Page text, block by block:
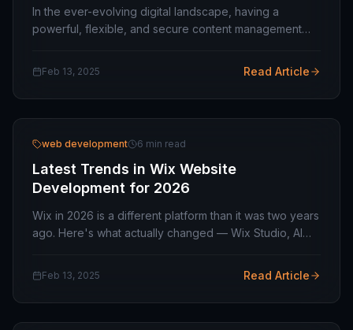
In the ever-evolving digital landscape, having a
powerful, flexible, and secure content management
Feb 13, 2025 Read Article
web development 6 min read
Latest Trends in Wix Website
Development for 2026
Wix in 2026 is a different platform than it was two years
ago. Here's what actually changed — Wix Studio, AI
Feb 13, 2025 Read Article